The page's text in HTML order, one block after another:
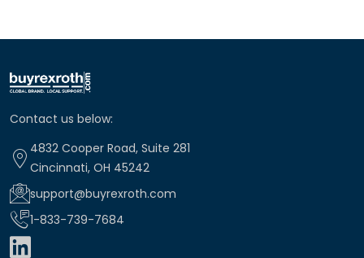
Contact us below:
4832 Cooper Road, Suite 281
Cincinnati, OH 45242
support@buyrexroth.com
1-833-739-7684